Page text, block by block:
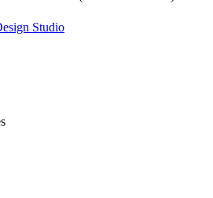
Studio